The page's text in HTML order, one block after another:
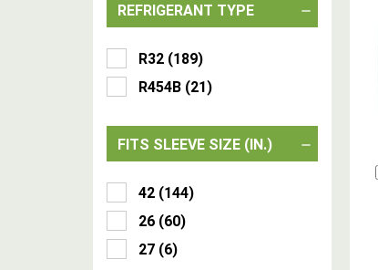
REFRIGERANT TYPE
R32 (189)
R454B (21)
FITS SLEEVE SIZE (IN.)
42 (144)
26 (60)
27 (6)